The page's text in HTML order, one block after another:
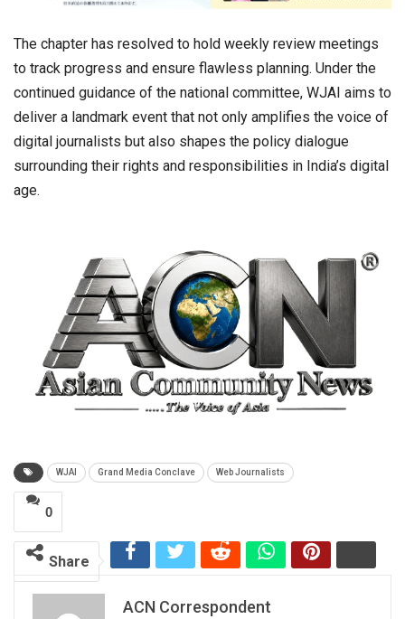
The chapter has resolved to hold weekly review meetings
to track progress and ensure flawless planning. Under the
continued guidance of the national committee, WJAI aims to
deliver a landmark event that not only amplifies the voice of
digital journalists but also shapes the policy dialogue
surrounding their rights and responsibilities in India’s digital
age.
WJAI Grand Media Conclave Web Journalists
0
Share
ACN Correspondent